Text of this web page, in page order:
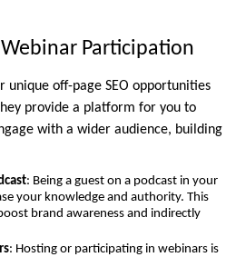
Participation
unique off-page SEO opportunities
provide a platform for you to
with a wider audience, building
: Being a guest on a podcast in your
your knowledge and authority. This
brand awareness and indirectly
: Hosting or participating in webinars is